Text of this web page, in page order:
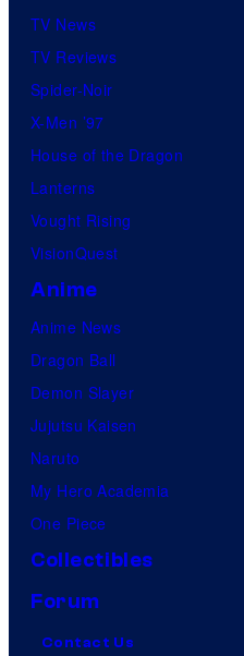
TV News
TV Reviews
Spider-Noir
X-Men ’97
House of the Dragon
Lanterns
Vought Rising
VisionQuest
Anime
Anime News
Dragon Ball
Demon Slayer
Jujutsu Kaisen
Naruto
My Hero Academia
One Piece
Collectibles
Forum
Contact Us